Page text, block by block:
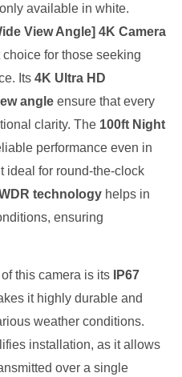
available in white.
View Angle] 4K Camera
for those seeking
Its 4K Ultra HD
angle ensure that every
clarity. The 100ft Night
performance even in
ideal for round-the-clock
technology helps in
ensuring
this camera is its
IP67
it highly durable and
weather conditions.
installation, as it allows
over a single